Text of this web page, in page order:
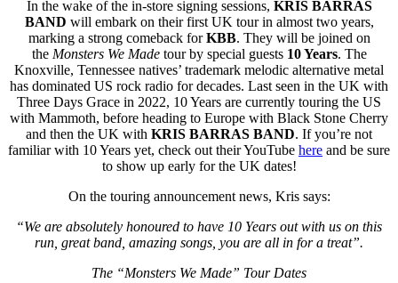
In the wake of the in-store signing sessions, KRIS BARRAS
BAND will embark on their first UK tour in almost two years,
marking a strong comeback forKBB. They will be joined on
the Monsters We Madetour by special guests 10 Years. The
Knoxville, Tennessee natives’ trademark melodic alternative metal
has dominated US rock radio for decades. Last seen in the UK with
Three Days Grace in 2022, 10 Years are currently touring the US
with Mammoth, before heading to Europe with Black Stone Cherry
and then the UK with KRIS BARRAS BAND. If you’re not
familiar with 10 Years yet, check out their YouTube here and be sure
to show up early for the UK dates!
On the touring announcement news, Kris says:
“We are absolutely honoured to have 10 Years out with us on this
run, great band, amazing songs, you are all in for a treat”.
The “Monsters We Made” Tour Dates